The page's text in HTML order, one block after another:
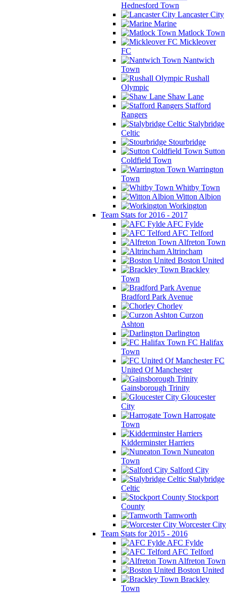
Hednesford Town
Lancaster City
Marine
Matlock Town
Mickleover
FC
Nantwich
Town
Rushall
Olympic
Shaw Lane
Stafford
Rangers
Stalybridge
Celtic
Stourbridge
Sutton
Coldfield Town
Warrington
Town
Whitby Town
Witton Albion
Workington
Team Stats for 2016 - 2017
AFC Fylde
AFC Telford
Alfreton Town
Altrincham
Boston United
Brackley
Town
Bradford Park Avenue
Chorley
Curzon
Ashton
Darlington
FC Halifax
Town
FC
United Of Manchester
Gainsborough Trinity
Gloucester
City
Harrogate
Town
Kidderminster Harriers
Nuneaton
Town
Salford City
Stalybridge
Celtic
Stockport
County
Tamworth
Worcester City
Team Stats for 2015 - 2016
AFC Fylde
AFC Telford
Alfreton Town
Boston United
Brackley
Town